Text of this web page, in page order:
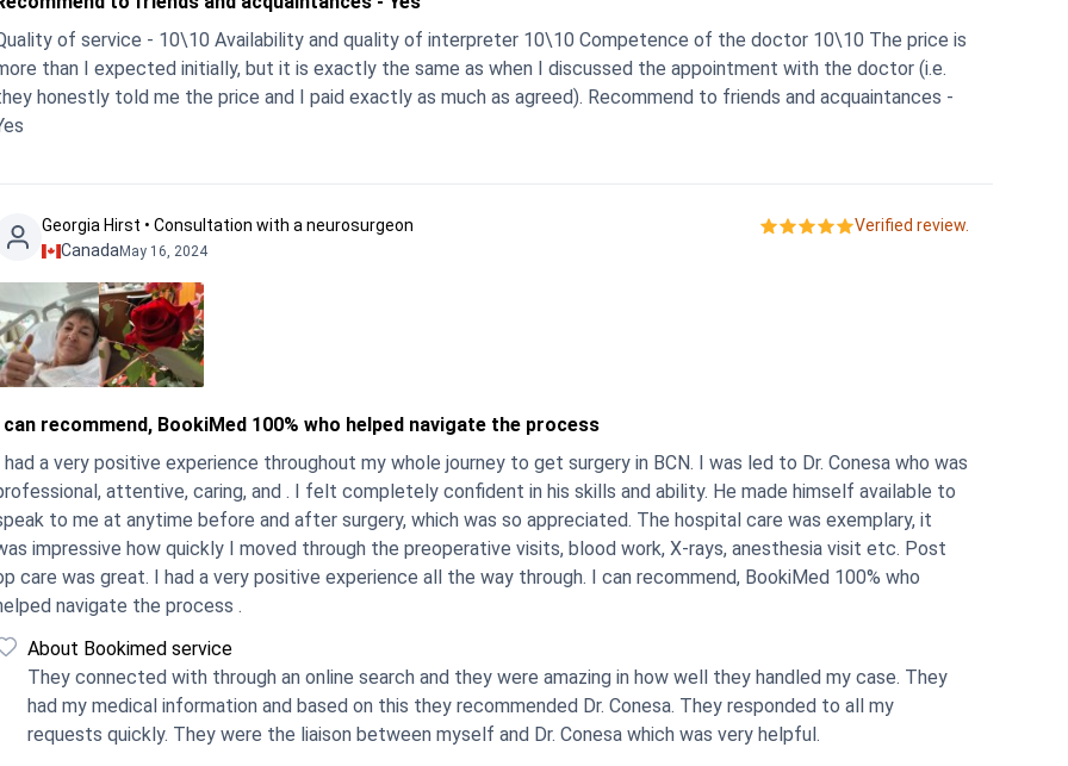
of service - 10\10 Availability and quality of interpreter 10\10 Competence of the doctor 10\10 The price is
than I expected initially, but it is exactly the same as when I discussed the appointment with the doctor (i.e.
honestly told me the price and I paid exactly as much as agreed). Recommend to friends and acquaintances -
Georgia Hirst • Consultation with a neurosurgeon
CanadaMay 16, 2024
Verified review.
can recommend, BookiMed 100% who helped navigate the process
had a very positive experience throughout my whole journey to get surgery in BCN. I was led to Dr. Conesa who was
attentive, caring, and . I felt completely confident in his skills and ability. He made himself available to
to me at anytime before and after surgery, which was so appreciated. The hospital care was exemplary, it
impressive how quickly I moved through the preoperative visits, blood work, X-rays, anesthesia visit etc. Post
was great. I had a very positive experience all the way through. I can recommend, BookiMed 100% who
navigate the process .
About Bookimed service
They connected with through an online search and they were amazing in how well they handled my case. They
had my medical information and based on this they recommended Dr. Conesa. They responded to all my
requests quickly. They were the liaison between myself and Dr. Conesa which was very helpful.